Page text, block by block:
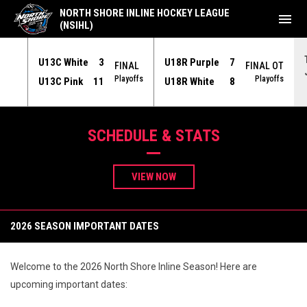
U13C White
3
U13C Pink
11
FINAL
Playoffs
U18R Purple
7
U18R White
8
FINAL OT
Playoffs
NORTH SHORE INLINE HOCKEY LEAGUE
(NSIHL)
menu
SCHEDULE & STATS
VIEW NOW
2026 SEASON IMPORTANT DATES
Welcome to the 2026 North Shore Inline Season! Here are
upcoming important dates: